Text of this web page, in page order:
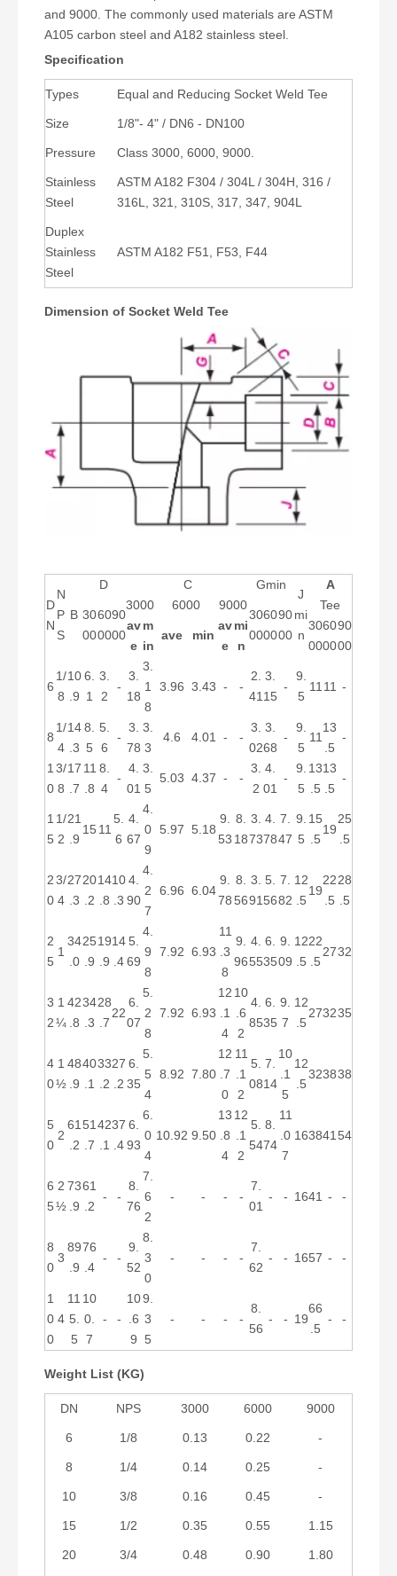
and 9000. The commonly used materials are ASTM
A105 carbon steel and A182 stainless steel.
Specification
Types Equal and Reducing Socket Weld Tee
Size 1/8"- 4" / DN6 - DN100
Pressure Class 3000, 6000, 9000.
Stainless
Steel
ASTM A182 F304 / 304L / 304H, 316 /
316L, 321, 310S, 317, 347, 904L
Duplex
Stainless
Steel
ASTM A182 F51, F53, F44
Dimension of Socket Weld Tee
D
N
N
P
S
B
D C Gmin
J
mi
n
A
30
00
60
00
90
00
3000 6000 9000
30
00
60
00
90
00
Tee
av
e
m
in
ave min
av
e
mi
n
30
00
60
00
90
00
6
1/
8
10
.9
6.
1
3.
2
-
3.
18
3.
1
8
3.96 3.43 - -
2.
41
3.
15
-
9.
5
1111 -
8
1/
4
14
.3
8.
5
5.
6
-
3.
78
3.
3
4.6 4.01 - -
3.
02
3.
68
-
9.
5
11
13
.5
-
1
0
3/
8
17
.7
11
.8
8.
4
-
4.
01
3.
5
5.03 4.37 - -
3.
2
4.
01
-
9.
5
13
.5
13
.5
-
1
5
1/
2
21
.9
15 11
5.
6
4.
67
4.
0
9
5.97 5.18
9.
53
8.
18
3.
73
4.
78
7.
47
9.
5
15
.5
19
25
.5
2
0
3/
4
27
.3
20
.2
14
.8
10
.3
4.
90
4.
2
7
6.96 6.04
9.
78
8.
56
3.
91
5.
56
7.
82
12
.5
19
22
.5
28
.5
2
5
1
34
.0
25
.9
19
.9
14
.4
5.
69
4.
9
8
7.92 6.93
11
.3
8
9.
96
4.
55
6.
35
9.
09
12
.5
22
.5
2732
3
2
1
¼
42
.8
34
.3
28
.7
22
6.
07
5.
2
8
7.92 6.93
12
.1
4
10
.6
2
4.
85
6.
35
9.
7
12
.5
273235
4
0
1
½
48
.9
40
.1
33
.2
27
.2
6.
35
5.
5
4
8.92 7.80
12
.7
0
11
.1
2
5.
08
7.
14
10
.1
5
12
.5
323838
5
0
2
61
.2
51
.7
42
.1
37
.4
6.
93
6.
0
4
10.92 9.50
13
.8
4
12
.1
2
5.
54
8.
74
11
.0
7
16384154
6
5
2
½
73
.9
61
.2
- -
8.
76
7.
6
2
- - - -
7.
01
- - 1641 - -
8
0
3
89
.9
76
.4
- -
9.
52
8.
3
0
- - - -
7.
62
- - 1657 - -
1
0
0
4
11
5.
5
10
0.
7
- -
10
.6
9
9.
3
5
- - - -
8.
56
- - 19
66
.5
- -
Weight List (KG)
DN NPS 3000 6000 9000
6 1/8 0.13 0.22 -
8 1/4 0.14 0.25 -
10 3/8 0.16 0.45 -
15 1/2 0.35 0.55 1.15
20 3/4 0.48 0.90 1.80